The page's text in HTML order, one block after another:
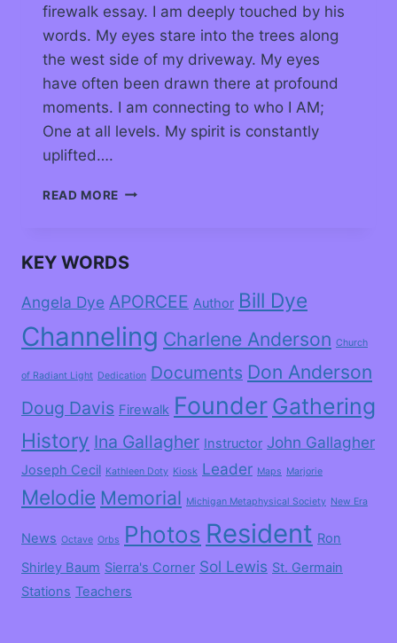
firewalk essay. I am deeply touched by his
words. My eyes stare into the trees along
the west side of my driveway. My eyes
have often been drawn there at profound
moments. I am connecting to who I AM;
One at all levels. My spirit is constantly
uplifted….
READ MORE
KEY WORDS
Angela Dye APORCEE Author Bill Dye
Channeling Charlene Anderson Church
of Radiant Light Dedication Documents Don Anderson
Doug Davis Firewalk Founder Gathering
History Ina Gallagher Instructor John Gallagher
Joseph Cecil Kathleen Doty Kiosk Leader Maps Marjorie
Melodie Memorial Michigan Metaphysical Society New Era
News Octave Orbs Photos Resident Ron
Shirley Baum Sierra's Corner Sol Lewis St. Germain
Stations Teachers